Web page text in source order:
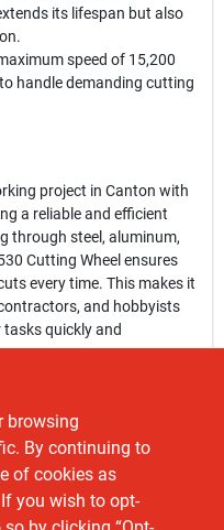
its lifespan but also
speed of 15,200
handle demanding cutting
project in Canton with
a reliable and efficient
through steel, aluminum,
Cutting Wheel ensures
every time. This makes it
and hobbyists
quickly and
Cutting Wheel
tool arsenal. Upgrade
the difference that
Tools Llc in Canton,
level with this
browsing
By continuing to
of cookies as
you wish to opt-